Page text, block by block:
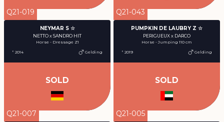
Q21-019
NEYMAR S ☆
NETTO x SANDRO HIT
Horse - Dressage Z1
° 2014
Gelding
SOLD
Q21-043
PUMPKIN DE LAUBRY Z ☆
PERIGUEUX x DARCO
Horse - Jumping 110 cm
° 2019
Gelding
SOLD
Q21-007 Q21-005